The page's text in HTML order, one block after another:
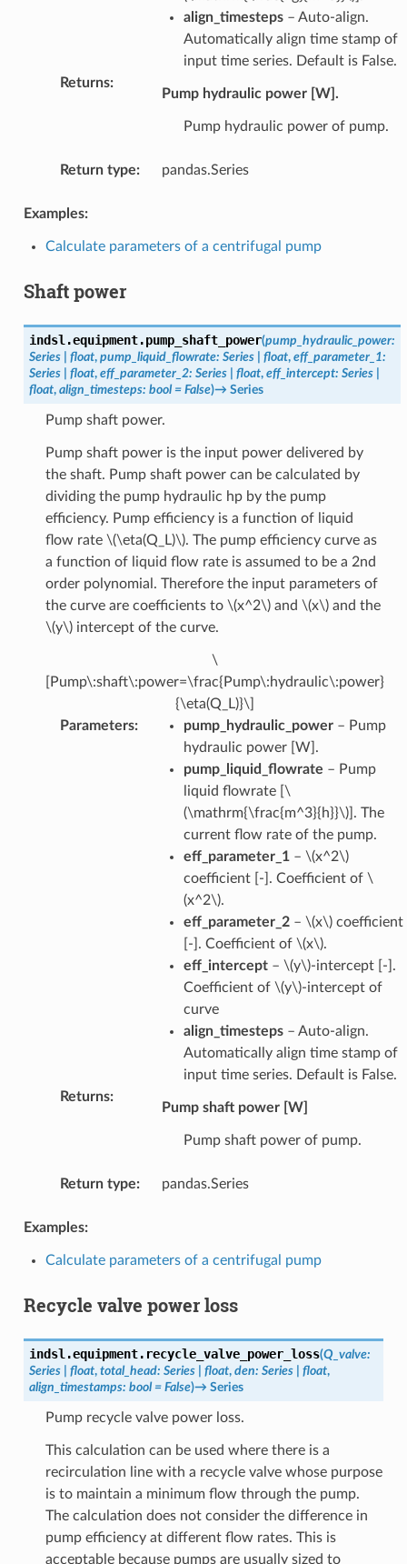
align_timesteps– Auto-align.
Automatically align time stamp of
input time series. Default is False.
Returns:
Pump hydraulic power [W].
Pump hydraulic power of pump.
Return type: pandas.Series
Examples:
Calculate parameters of a centrifugal pump
Shaft power
indsl.equipment.pump_shaft_power(pump_hydraulic_power:
Series
float, pump_liquid_flowrate: Series float, eff_parameter_1:
Series
float, eff_parameter_2: Series float, eff_intercept: Series
float, align_timesteps: bool = False)→ Series
Pump shaft power.
Pump shaft power is the input power delivered by
the shaft. Pump shaft power can be calculated by
dividing the pump hydraulic hp by the pump
efficiency. Pump efficiency is a function of liquid
flow rate \(\eta(Q_L)\). The pump efficiency curve as
a function of liquid flow rate is assumed to be a 2nd
order polynomial. Therefore the input parameters of
the curve are coefficients to \(x^2\)and \(x\)and the
\(y\)intercept of the curve.
\
[Pump\:shaft\:power=\frac{Pump\:hydraulic\:power}
{\eta(Q_L)}\]
Parameters: pump_hydraulic_power– Pump
hydraulic power [W].
pump_liquid_flowrate – Pump
liquid flowrate [ \
(\mathrm{\frac{m^3}{h}}\)]. The
current flow rate of the pump.
eff_parameter_1– \(x^2\)
coefficient [-]. Coefficient of \
(x^2\).
eff_parameter_2– \(x\)coefficient
[-]. Coefficient of \(x\).
eff_intercept– \(y\)-intercept [-].
Coefficient of \(y\)-intercept of
curve
align_timesteps– Auto-align.
Automatically align time stamp of
input time series. Default is False.
Returns:
Pump shaft power [W]
Pump shaft power of pump.
Return type: pandas.Series
Examples:
Calculate parameters of a centrifugal pump
Recycle valve power loss
indsl.equipment. recycle_valve_power_loss(Q_valve:
Series
float, total_head: Series float, den: Series float,
align_timestamps: bool = False)→ Series
Pump recycle valve power loss.
This calculation can be used where there is a
recirculation line with a recycle valve whose purpose
is to maintain a minimum flow through the pump.
The calculation does not consider the difference in
pump efficiency at different flow rates. This is
acceptable because pumps are usually sized to